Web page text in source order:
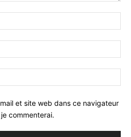
et site web dans ce navigateur
commenterai.